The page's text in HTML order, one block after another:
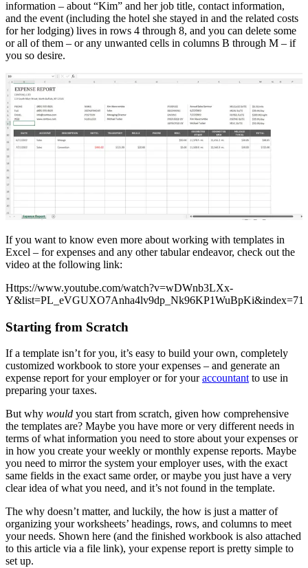
information – about “Kim” and her job title, contact information,
and the event (including the hotel she stayed in and the related costs
for her lodging) lives in rows 4 through 8, and you can delete some
or all of them – or any unwanted cells in columns B through M – if
you so desire.
If you want to know even more about working with templates in
Excel – for expenses and any other tabular endeavor, check out the
video at the following link:
Https://www.youtube.com/watch?v=wDWnb3LXx-
Y&list=PL_eVGUXO7Anha4lv9dp_Nk96KP1WuBpKi&index=71
Starting from Scratch
If a template isn’t for you, it’s easy to build your own, completely
customized workbook to store your expenses – and generate an
expense report for your employer or for youraccountant to use in
preparing your taxes.
But why would you start from scratch, given how comprehensive
the templates are? Maybe you have more or very different needs in
terms of what information you need to store about your expenses or
in how you create your weekly or monthly expense reports. Maybe
you need to mirror the system your employer uses, with the exact
same fields in the exact same order, or maybe you just have a very
clear idea of what you need, and it’s not found in the template.
The why doesn’t matter, and luckily, the how is just a matter of
organizing your worksheets’ headings, rows, and columns to meet
your needs. Shown here (and the finished workbook is also attached
to this article via a file link), your expense report is pretty simple to
set up.